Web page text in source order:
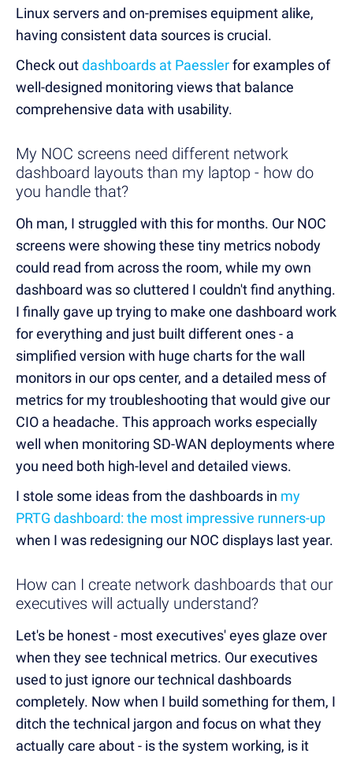
Linux servers and on-premises equipment alike,
having consistent data sources is crucial.
Check outdashboards at Paesslerfor examples of
well-designed monitoring views that balance
comprehensive data with usability.
My NOC screens need different network
dashboard layouts than my laptop - how do
you handle that?
Oh man, I struggled with this for months. Our NOC
screens were showing these tiny metrics nobody
could read from across the room, while my own
dashboard was so cluttered I couldn't find anything.
I finally gave up trying to make one dashboard work
for everything and just built different ones - a
simplified version with huge charts for the wall
monitors in our ops center, and a detailed mess of
metrics for my troubleshooting that would give our
CIO a headache. This approach works especially
well when monitoring SD-WAN deployments where
you need both high-level and detailed views.
I stole some ideas from the dashboards in my
PRTG dashboard: the most impressive runners-up
when I was redesigning our NOC displays last year.
How can I create network dashboards that our
executives will actually understand?
Let's be honest - most executives' eyes glaze over
when they see technical metrics. Our executives
used to just ignore our technical dashboards
completely. Now when I build something for them, I
ditch the technical jargon and focus on what they
actually care about - is the system working, is it